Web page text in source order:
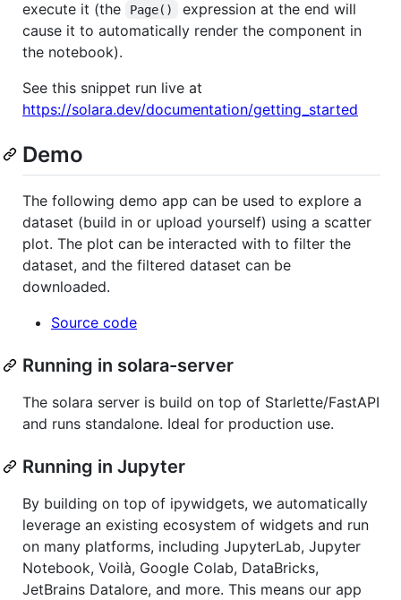
execute it (the
Page()
expression at the end will
cause it to automatically render the component in
the notebook).
See this snippet run live at
https://solara.dev/documentation/getting_started
Demo
The following demo app can be used to explore a
dataset (build in or upload yourself) using a scatter
plot. The plot can be interacted with to filter the
dataset, and the filtered dataset can be
downloaded.
Source code
Running in solara-server
The solara server is build on top of Starlette/FastAPI
and runs standalone. Ideal for production use.
Running in Jupyter
By building on top of ipywidgets, we automatically
leverage an existing ecosystem of widgets and run
on many platforms, including JupyterLab, Jupyter
Notebook, Voilà, Google Colab, DataBricks,
JetBrains Datalore, and more. This means our app